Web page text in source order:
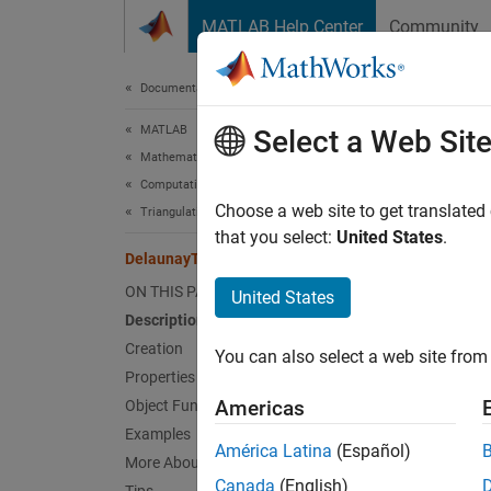
MATLAB Help Center Community
Documentation Home
MATLAB
Mathematics
Computational Geometry
Triangulations
DelaunayTri
ON THIS PAGE
Description
Creation
Properties
Object Functions
Examples
More About
(Not
Select a Web Site
Choose a web site to get
that you select: United States.
United States
You can also select a web site
Americas
América Latina (Español)
Canada (English)